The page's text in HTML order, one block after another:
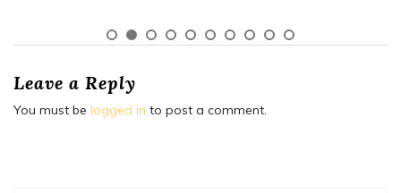
Leave a Reply
You must be logged in to post a comment.